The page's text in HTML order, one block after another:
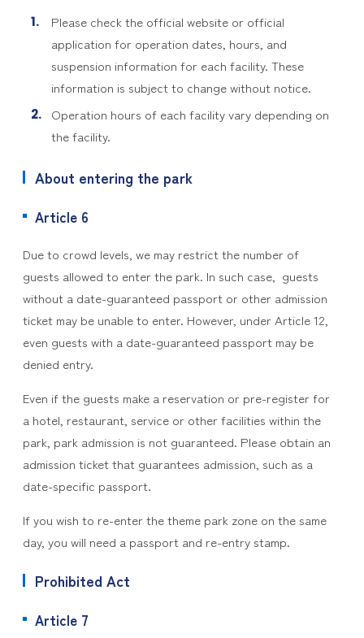
Please check the official website or official
application for operation dates, hours, and
suspension information for each facility. These
information is subject to change without notice.
Operation hours of each facility vary depending on
the facility.
About entering the park
Article 6
Due to crowd levels, we may restrict the number of
guests allowed to enter the park. In such case, guests
without a date-guaranteed passport or other admission
ticket may be unable to enter. However, under Article 12,
even guests with a date-guaranteed passport may be
denied entry.
Even if the guests make a reservation or pre-register for
a hotel, restaurant, service or other facilities within the
park, park admission is not guaranteed. Please obtain an
admission ticket that guarantees admission, such as a
date-specific passport.
If you wish to re-enter the theme park zone on the same
day, you will need a passport and re-entry stamp.
Prohibited Act
Article 7